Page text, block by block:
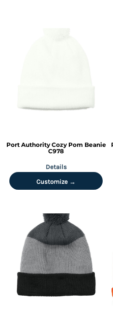
Port Authority Cozy Pom Beanie
C978
Details
Customize →